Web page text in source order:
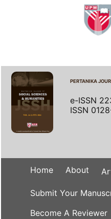
PERTANIKA
e-ISSN
ISSN
Home About
Submit Your
Become A Reviewer